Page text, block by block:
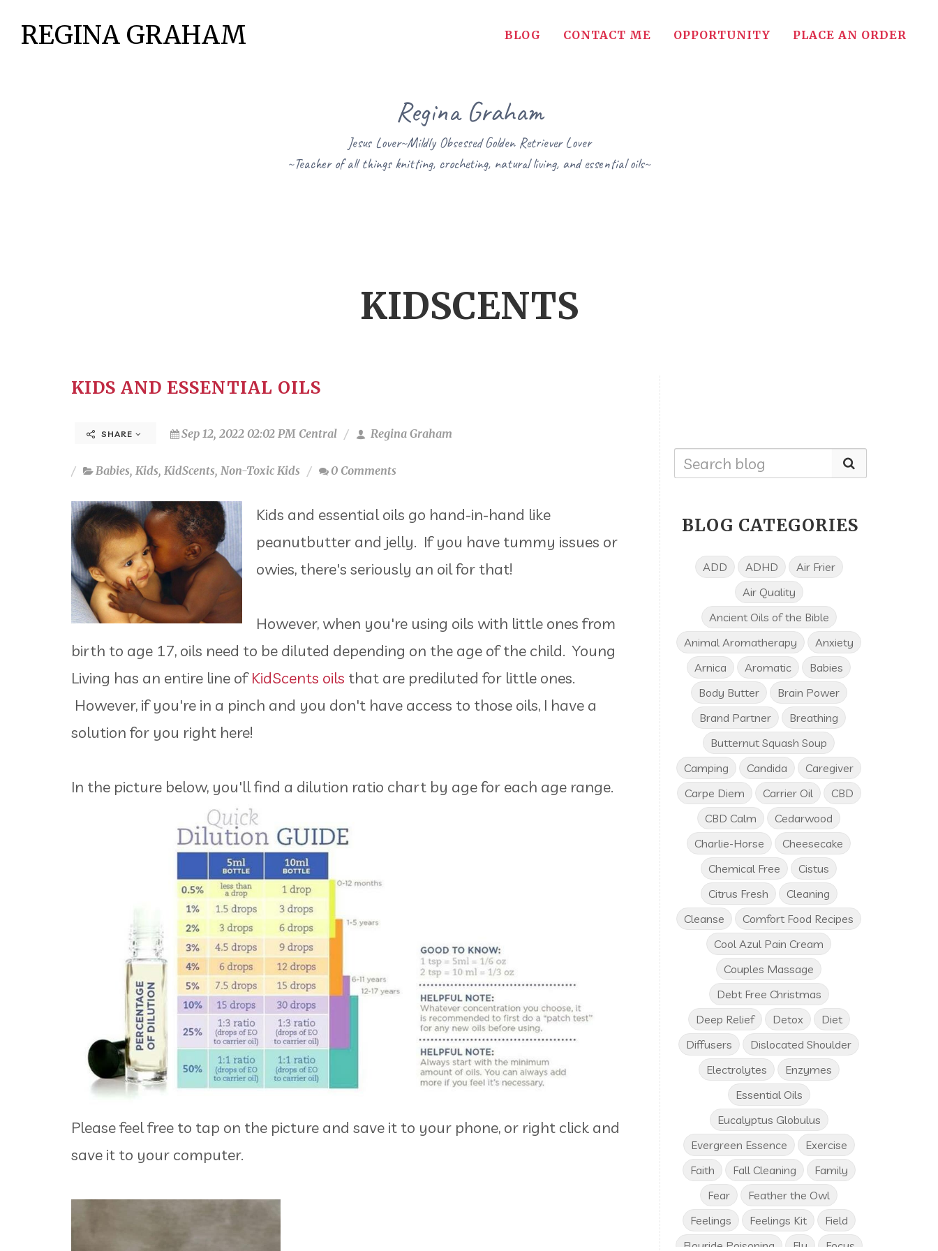
REGINA GRAHAM BLOG CONTACT ME OPPORTUNITY PLACE AN ORDER
Regina Graham
Jesus Lover~Mildly Obsessed Golden Retriever Lover
~Teacher of all things knitting, crocheting, natural living, and essential oils~
KIDSCENTS
KIDS AND ESSENTIAL OILS
SHARE Sep 12, 2022 02:02 PM Central Regina Graham
Babies, Kids, KidScents, Non-Toxic Kids 0 Comments
Kids and essential oils go hand-in-hand like
peanutbutter and jelly. If you have tummy issues or
owies, there's seriously an oil for that!
However, when you're using oils with little ones from
birth to age 17, oils need to be diluted depending on the age of the child. Young
Living has an entire line ofKidScents oils that are prediluted for little ones.
However, if you're in a pinch and you don't have access to those oils, I have a
solution for you right here!
In the picture below, you'll find a dilution ratio chart by age for each age range.
Please feel free to tap on the picture and save it to your phone, or right click and
save it to your computer.
BLOG CATEGORIES
ADD ADHD
Air Frier
Air Quality
Ancient Oils of the Bible
Animal Aromatherapy
Anxiety
Arnica
Aromatic
Babies
Body Butter
Brain Power
Brand Partner
Breathing
Butternut Squash Soup
Camping
Candida
Caregiver
Carpe Diem
Carrier Oil
CBD
CBD Calm
Cedarwood
Charlie-Horse
Cheesecake
Chemical Free
Cistus
Citrus Fresh
Cleaning
Cleanse
Comfort Food Recipes
Cool Azul Pain Cream
Couples Massage
Debt Free Christmas
Deep Relief
Detox
Diet
Diffusers
Dislocated Shoulder
Electrolytes
Enzymes
Essential Oils
Eucalyptus Globulus
Evergreen Essence
Exercise
Faith
Fall Cleaning
Family
Fear
Feather the Owl
Feelings
Feelings Kit
Field
Flouride Poisoning
Flu Focus